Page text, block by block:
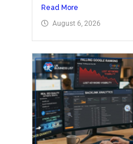
Read More
August 6, 2026